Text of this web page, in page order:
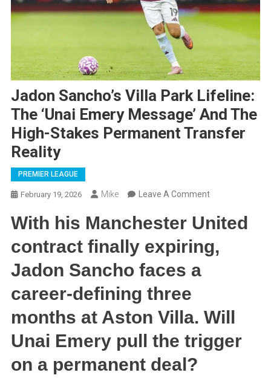
Jadon Sancho’s Villa Park Lifeline:
The ‘Unai Emery Message’ And The
High-Stakes Permanent Transfer
Reality
PREMIER LEAGUE
February 19, 2026 Mike Leave A CommentOn
Sancho’s
Park
Emery
And
With his Manchester United
contract finally expiring,
Jadon Sancho faces a
career-defining three
months at Aston Villa. Will
Unai Emery pull the trigger
on a permanent deal?